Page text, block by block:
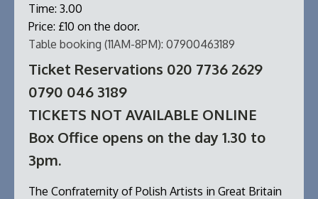
Time: 3.00
Price: £10 on the door.
Table booking (11AM-8PM): 07900463189
Ticket Reservations 020 7736 2629
0790 046 3189
TICKETS NOT AVAILABLE ONLINE
Box Office opens on the day 1.30 to
3pm.
The Confraternity of Polish Artists in Great Britain